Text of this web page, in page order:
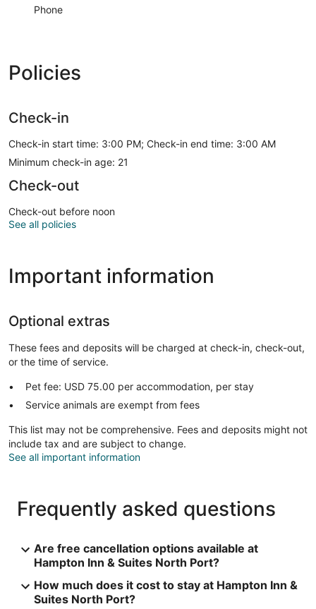
Phone
Policies
Check-in
Check-in start time: 3:00 PM; Check-in end time: 3:00 AM
Minimum check-in age: 21
Check-out
Check-out before noon
See all policies
Important information
Optional extras
These fees and deposits will be charged at check-in, check-out,
or the time of service.
Pet fee: USD 75.00 per accommodation, per stay
Service animals are exempt from fees
This list may not be comprehensive. Fees and deposits might not
include tax and are subject to change.
See all important information
Frequently asked questions
Are free cancellation options available at
Hampton Inn & Suites North Port?
How much does it cost to stay at Hampton Inn &
Suites North Port?